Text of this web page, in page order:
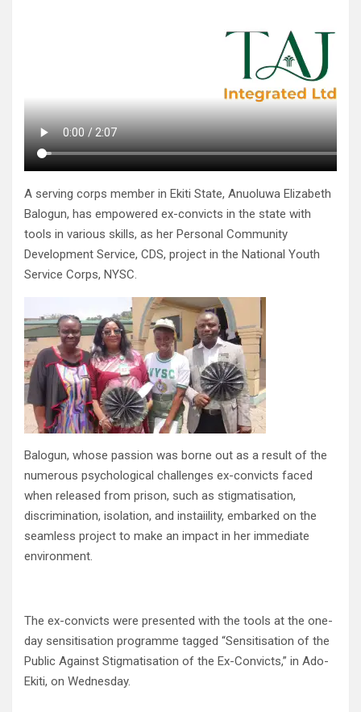
A serving corps member in Ekiti State, Anuoluwa Elizabeth
Balogun, has empowered ex-convicts in the state with
tools in various skills, as her Personal Community
Development Service, CDS, project in the National Youth
Service Corps, NYSC.
Balogun, whose passion was borne out as a result of the
numerous psychological challenges ex-convicts faced
when released from prison, such as stigmatisation,
discrimination, isolation, and instaiility, embarked on the
seamless project to make an impact in her immediate
environment.
The ex-convicts were presented with the tools at the one-
day sensitisation programme tagged “Sensitisation of the
Public Against Stigmatisation of the Ex-Convicts,” in Ado-
Ekiti, on Wednesday.